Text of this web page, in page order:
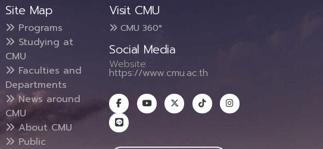
Site Map
Programs
Studying at
CMU
Faculties and
Departments
News around
CMU
About CMU
Public
Visit CMU
CMU 360°
Social Media
Website :
https://www.cmu.ac.th